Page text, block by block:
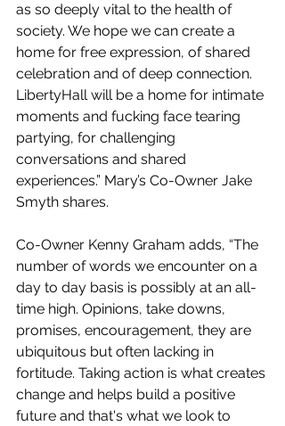
as so deeply vital to the health of
society. We hope we can create a
home for free expression, of shared
celebration and of deep connection.
LibertyHall will be a home for intimate
moments and fucking face tearing
partying, for challenging
conversations and shared
experiences.” Mary’s Co-Owner Jake
Smyth shares.
Co-Owner Kenny Graham adds, “The
number of words we encounter on a
day to day basis is possibly at an all-
time high. Opinions, take downs,
promises, encouragement, they are
ubiquitous but often lacking in
fortitude. Taking action is what creates
change and helps build a positive
future and that's what we look to